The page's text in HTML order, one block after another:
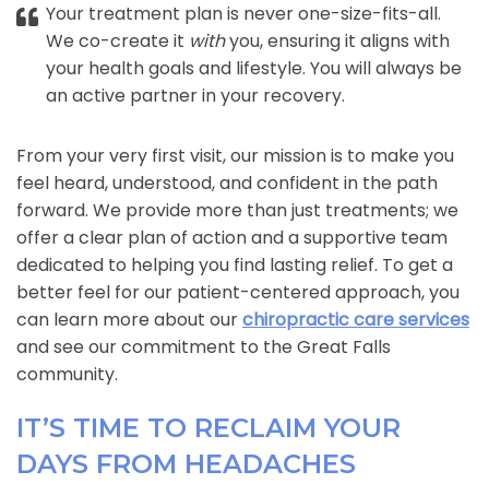
Your treatment plan is never one-size-fits-all.
We co-create it withyou, ensuring it aligns with
your health goals and lifestyle. You will always be
an active partner in your recovery.
From your very first visit, our mission is to make you
feel heard, understood, and confident in the path
forward. We provide more than just treatments; we
offer a clear plan of action and a supportive team
dedicated to helping you find lasting relief. To get a
better feel for our patient-centered approach, you
can learn more about ourchiropractic care services
and see our commitment to the Great Falls
community.
IT’S TIME TO RECLAIM YOUR
DAYS FROM HEADACHES